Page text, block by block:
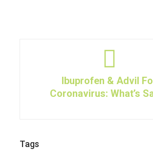
Ibuprofen & Advil
Coronavirus: What’s
Tags